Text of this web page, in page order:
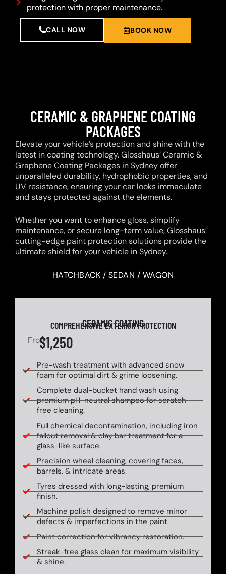
protection with proper maintenance.
CALL NOW BOOK NOW
CERAMIC & GRAPHENE COATING
PACKAGES
Elevate your vehicle’s protection and shine with the
latest in coating technology. Glosshaus’ Ceramic &
Graphene Coating Packages in Sydney offer
unparalleled durability, hydrophobic properties, and
UV resistance, ensuring your car looks immaculate
and stays protected against the elements.
Whether you want to enhance gloss, simplify
maintenance, or secure long-term value, Glosshaus’
cutting-edge paint protection solutions provide the
ultimate shield for your vehicle in Sydney.
HATCHBACK / SEDAN / WAGON
CERAMIC COATING
COMPREHENSIVE EXTERIOR PROTECTION
From$1,250
Pre-wash treatment with advanced snow
foam for optimal dirt & grime loosening.
Complete dual-bucket hand wash using
premium pH-neutral shampoo for scratch-
free cleaning.
Full chemical decontamination, including iron
fallout removal & clay bar treatment for a
glass-like surface.
Precision wheel cleaning, covering faces,
barrels, & intricate areas.
Tyres dressed with long-lasting, premium
finish.
Machine polish designed to remove minor
defects & imperfections in the paint.
Paint correction for vibrancy restoration.
Streak-free glass clean for maximum visibility
& shine.